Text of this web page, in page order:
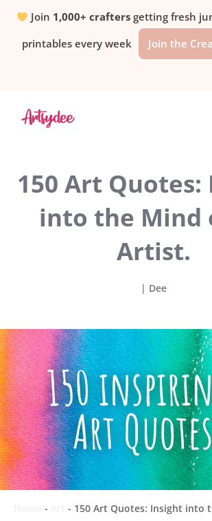
SkipJoin 1,000+ crafters getting fresh
printables every week
Join the
150 Art
into the Mind
Artist.
| Dee
- - 150 Art Quotes: Insight into